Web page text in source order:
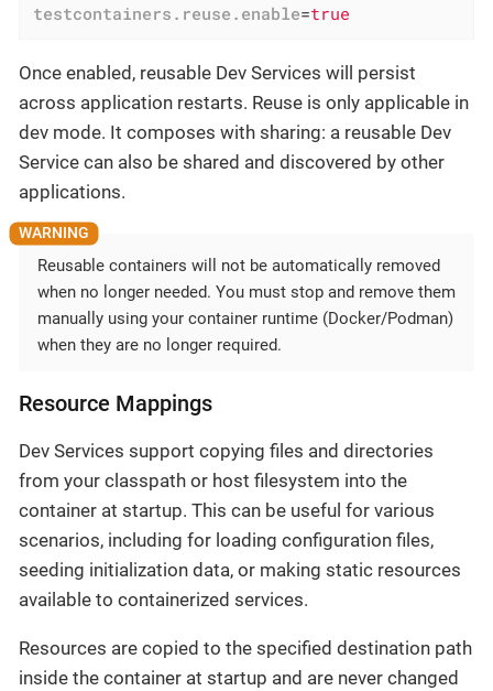
testcontainers.reuse.enable=true
Once enabled, reusable Dev Services will persist
across application restarts. Reuse is only applicable in
dev mode. It composes with sharing: a reusable Dev
Service can also be shared and discovered by other
applications.
Reusable containers will not be automatically removed
when no longer needed. You must stop and remove them
manually using your container runtime (Docker/Podman)
when they are no longer required.
Resource Mappings
Dev Services support copying files and directories
from your classpath or host filesystem into the
container at startup. This can be useful for various
scenarios, including for loading configuration files,
seeding initialization data, or making static resources
available to containerized services.
Resources are copied to the specified destination path
inside the container at startup and are never changed